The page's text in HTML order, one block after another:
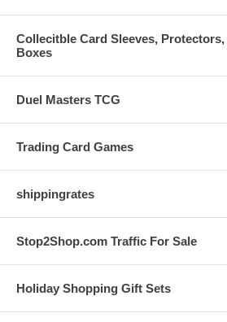
Collecitble Card Sleeves,
Boxes
Duel Masters TCG
Trading Card Games
shippingrates
Stop2Shop.com Traffic For Sale
Holiday Shopping Gift Sets